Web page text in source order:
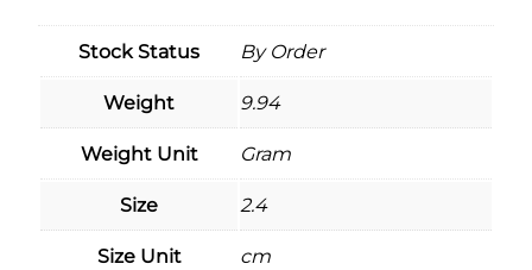
Stock Status By Order
Weight 9.94
Weight Unit Gram
Size 2.4
Size Unit cm